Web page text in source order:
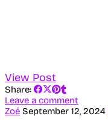
View Post
Share:
Leave a comment
Zoé September 12, 2024